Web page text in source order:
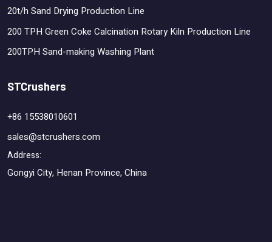
20t/h Sand Drying Production Line
200 TPH Green Coke Calcination Rotary Kiln Production Line
200TPH Sand-making Washing Plant
STCrushers
+86 15538010601
sales@stcrushers.com
Address:
Gongyi City, Henan Province, China